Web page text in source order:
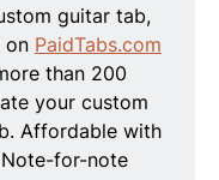
guitar tab,
on PaidTabs.com
than 200
your custom
Affordable with
for-note